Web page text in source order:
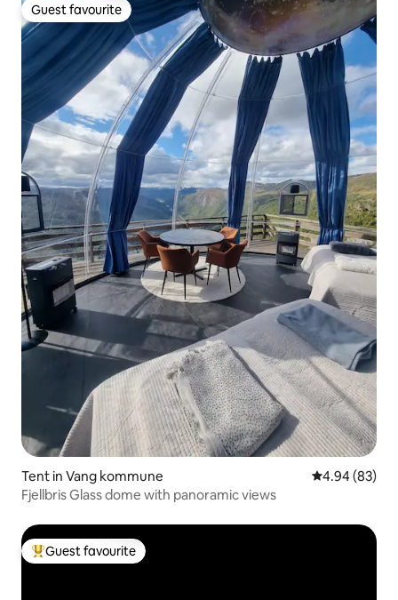
Guest favourite
Guest favourite
Tent in Vang kommune 4.94 out of 5
4.94 (83)
Fjellbris Glass dome with panoramic views
Top guest favourite
Guest favourite